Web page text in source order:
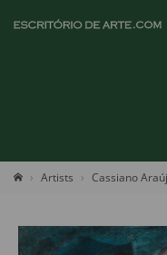
Artists Cassiano